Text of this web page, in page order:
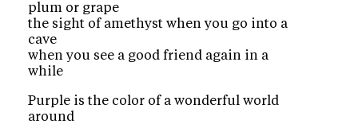
plum or grape
the sight of amethyst when you go into a
cave
when you see a good friend again in a
while
Purple is the color of a wonderful world
around